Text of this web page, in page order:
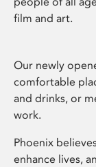
film and art.
Our newly
comfortable
and drinks, or
work.
Phoenix
enhance lives,